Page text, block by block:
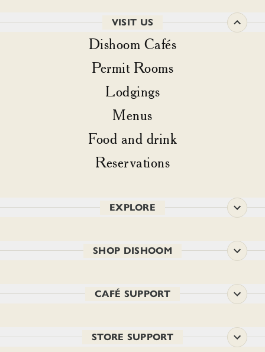
VISIT US
Dishoom Cafés
Permit Rooms
Lodgings
Menus
Food and drink
Reservations
EXPLORE
SHOP DISHOOM
CAFÉ SUPPORT
STORE SUPPORT